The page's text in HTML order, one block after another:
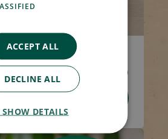
£4.00
ACCEPT ALL
DECLINE ALL
SHOW DETAILS